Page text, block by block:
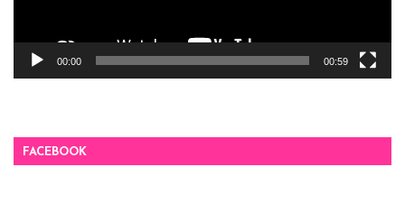
00:00 00:59
FACEBOOK